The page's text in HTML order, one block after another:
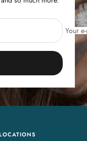
Your